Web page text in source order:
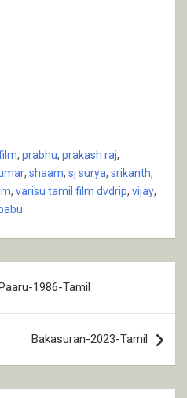
, prabhu, prakash raj,
, shaam, sj surya, srikanth,
, varisu tamil film dvdrip, vijay,
1986-Tamil
Bakasuran-2023-Tamil